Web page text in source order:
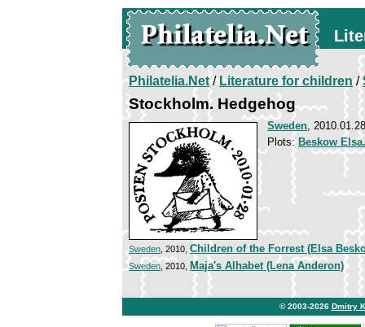
Philatelia.Net/Literature for children/
Stockholm. Hedgehog
Sweden, 2010.01.28
Plots: Beskow
Sweden , 2010, Children of the Forrest (Elsa
Sweden , 2010, Maja's Alhabet (Lena Anderon)
© 2003-2026 Dmitry